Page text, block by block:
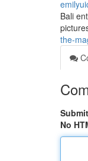
Bali
the-
No